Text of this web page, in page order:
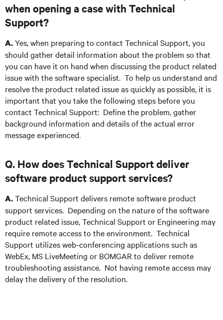
when opening a case with Technical
Support?
A.Yes, when preparing to contact Technical Support, you
should gather detail information about the problem so that
you can have it on hand when discussing the product related
issue with the software specialist. To help us understand and
resolve the product related issue as quickly as possible, it is
important that you take the following steps before you
contact Technical Support: Define the problem, gather
background information and details of the actual error
message experienced.
Q. How does Technical Support deliver
software product support services?
A.Technical Support delivers remote software product
support services. Depending on the nature of the software
product related issue, Technical Support or Engineering may
require remote access to the environment. Technical
Support utilizes web-conferencing applications such as
WebEx, MS LiveMeeting or BOMGAR to deliver remote
troubleshooting assistance. Not having remote access may
delay the delivery of the resolution.